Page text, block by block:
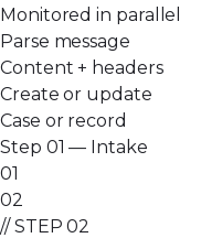
Monitored in parallel
Parse message
Content + headers
Create or update
Case or record
Step 01 — Intake
01
02
// STEP 02